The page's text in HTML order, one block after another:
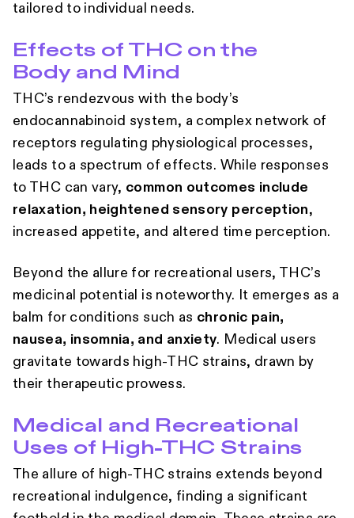
tailored to individual needs.
Effects of THC on the
Body and Mind
THC’s rendezvous with the body’s
endocannabinoid system, a complex network of
receptors regulating physiological processes,
leads to a spectrum of effects. While responses
to THC can vary, common outcomes include
relaxation, heightened sensory perception,
increased appetite, and altered time perception.
Beyond the allure for recreational users, THC’s
medicinal potential is noteworthy. It emerges as a
balm for conditions such as chronic pain,
nausea, insomnia, and anxiety. Medical users
gravitate towards high-THC strains, drawn by
their therapeutic prowess.
Medical and Recreational
Uses of High-THC Strains
The allure of high-THC strains extends beyond
recreational indulgence, finding a significant